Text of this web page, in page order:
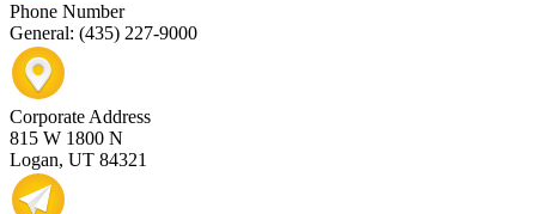
Phone Number
General: (435) 227-9000
Corporate Address
815 W 1800 N
Logan, UT 84321